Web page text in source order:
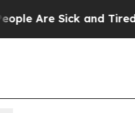
Sick and Tired of